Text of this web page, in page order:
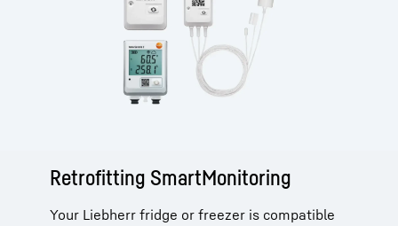
Retrofitting SmartMonitoring
Your Liebherr fridge or freezer is compatible